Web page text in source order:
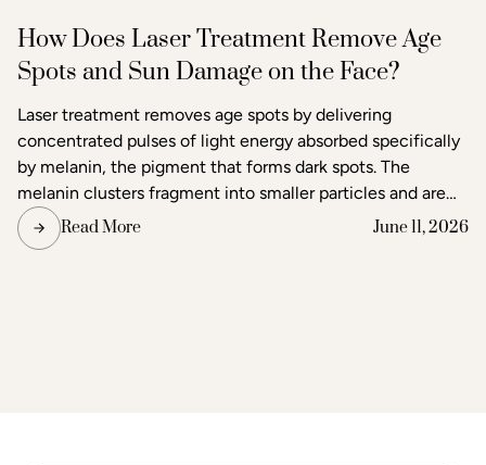
How Does Laser Treatment Remove Age
Spots and Sun Damage on the Face?
Laser treatment removes age spots by delivering
concentrated pulses of light energy absorbed specifically
by melanin, the pigment that forms dark spots. The
melanin clusters fragment into smaller particles and are
gradually cleared through the body's lymphatic system.
Surrounding skin tissue remains largely unaffected,
Read More June 11, 2026